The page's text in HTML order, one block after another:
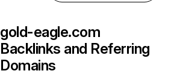
gold-eagle.com
Backlinks and Referring
Domains